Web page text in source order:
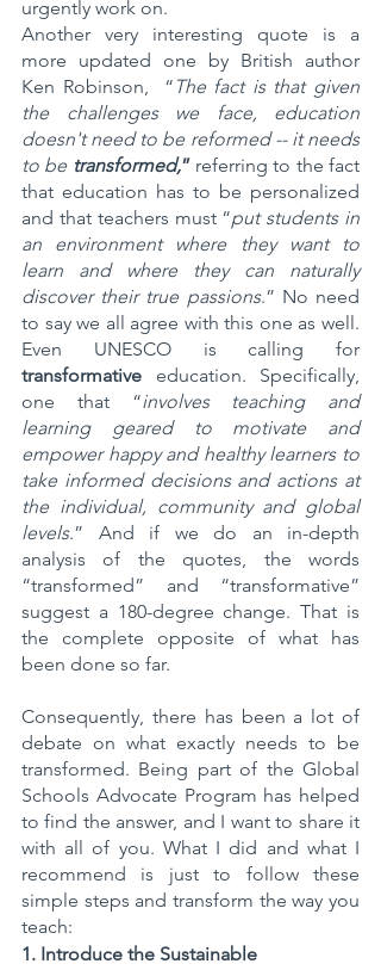
urgently work on.
Another very interesting quote is a
more updated one by British author
Ken Robinson,  “ The fact is that given
the challenges we face, education
doesn't need to be reformed -- it needs
to be transformed,” referring to the fact
that education has to be personalized
and that teachers must “put students in
an environment where they want to
learn and where they can naturally
discover their true passions.” No need
to say we all agree with this one as well.
transformative education. Specifically,
one that “involves teaching and
learning geared to motivate and
empower happy and healthy learners to
take informed decisions and actions at
the individual, community and global
levels.​” And if we do an in-depth
analysis of the quotes, the words
“transformed” and “transformative”
suggest a 180-degree change. That is
the complete opposite of what has
been done so far.
Consequently, there has been a lot of
debate on what exactly needs to be
transformed. Being part of the Global
Schools Advocate Program has helped
to find the answer, and I want to share it
with all of you. What I did and what I
recommend is just to follow these
simple steps and transform the way you
teach:
1. Introduce the Sustainable